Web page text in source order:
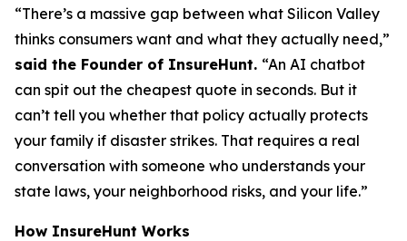
“There’s a massive gap between what Silicon Valley
thinks consumers want and what they actually need,”
said the Founder of InsureHunt. “An AI chatbot
can spit out the cheapest quote in seconds. But it
can’t tell you whether that policy actually protects
your family if disaster strikes. That requires a real
conversation with someone who understands your
state laws, your neighborhood risks, and your life.”
How InsureHunt Works